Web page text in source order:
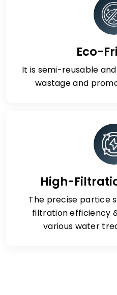
Eco-
It is semi-reusable
wastage and
High-
The precise partice
filtration efficiency
various water